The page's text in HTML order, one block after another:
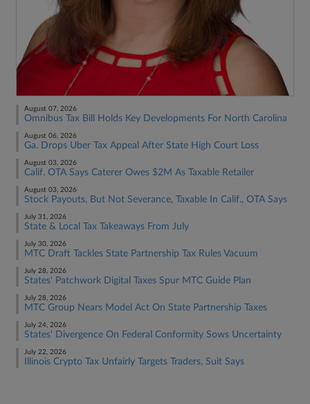
August 07, 2026
Omnibus Tax Bill Holds Key Developments For North Carolina
August 06, 2026
Ga. Drops Uber Tax Appeal After State High Court Loss
August 03, 2026
Calif. OTA Says Caterer Owes $2M As Taxable Retailer
August 03, 2026
Stock Payouts, But Not Severance, Taxable In Calif., OTA Says
July 31, 2026
State & Local Tax Takeaways From July
July 30, 2026
MTC Draft Tackles State Partnership Tax Rules Vacuum
July 28, 2026
States' Patchwork Digital Taxes Spur MTC Guide Plan
July 28, 2026
MTC Group Nears Model Act On State Partnership Taxes
July 24, 2026
States' Divergence On Federal Conformity Sows Uncertainty
July 22, 2026
Illinois Crypto Tax Unfairly Targets Traders, Suit Says